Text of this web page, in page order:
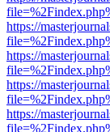
https://
https://
https://
https://